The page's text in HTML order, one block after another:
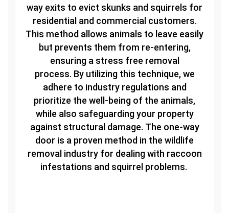
way exits to evict skunks and squirrels for
residential and commercial customers.
This method allows animals to leave easily
but prevents them from re-entering,
ensuring a stress free removal
process. By utilizing this technique, we
adhere to industry regulations and
prioritize the well-being of the animals,
while also safeguarding your property
against structural damage. The one-way
door is a proven method in the wildlife
removal industry for dealing with raccoon
infestations and squirrel problems.